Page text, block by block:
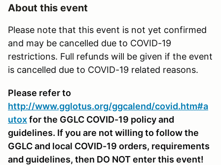
About this event
Please note that this event is not yet confirmed
and may be cancelled due to COVID-19
restrictions. Full refunds will be given if the event
is cancelled due to COVID-19 related reasons.
Please refer to
http://www.gglotus.org/ggcalend/covid.htm#a
utoxfor the GGLC COVID-19 policy and
guidelines. If you are not willing to follow the
GGLC and local COVID-19 orders, requirements
and guidelines, then DO NOT enter this event!